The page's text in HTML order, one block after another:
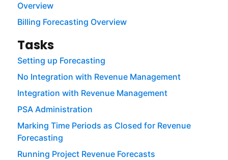
Overview
Billing Forecasting Overview
Tasks
Setting up Forecasting
No Integration with Revenue Management
Integration with Revenue Management
PSA Administration
Marking Time Periods as Closed for Revenue
Forecasting
Running Project Revenue Forecasts